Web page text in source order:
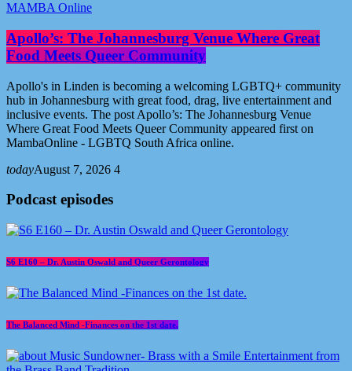
MAMBA Online
Apollo’s: The Johannesburg Venue Where Great
Food Meets Queer Community
Apollo's in Linden is becoming a welcoming LGBTQ+ community
hub in Johannesburg with great food, drag, live entertainment and
inclusive events. The post Apollo’s: The Johannesburg Venue
Where Great Food Meets Queer Community appeared first on
MambaOnline - LGBTQ South Africa online.
todayAugust 7, 2026 4
Podcast episodes
S6 E160 – Dr. Austin Oswald and Queer Gerontology
The Balanced Mind -Finances on the 1st date.